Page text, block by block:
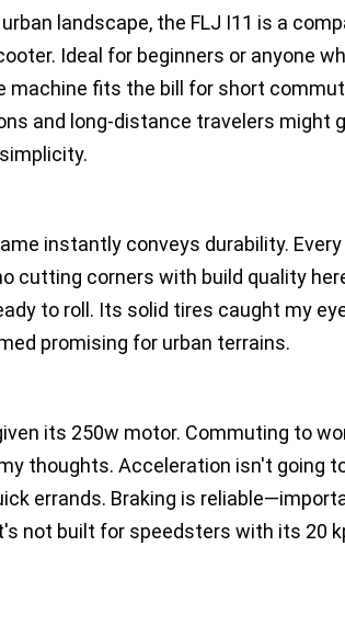
landscape, the FLJ I11 is a
Ideal for beginners or anyone
fits the bill for short
and long-distance travelers might
instantly conveys durability. Every
cutting corners with build quality
to roll. Its solid tires caught my
promising for urban terrains.
its 250w motor. Commuting to
thoughts. Acceleration isn't going
errands. Braking is
not built for speedsters with its 20